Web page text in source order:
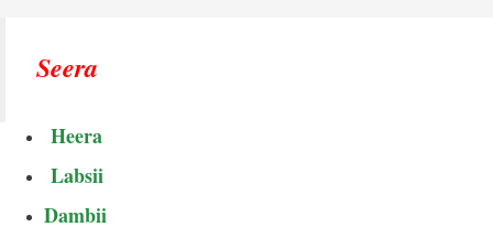
Seera
Heera
Labsii
Dambii